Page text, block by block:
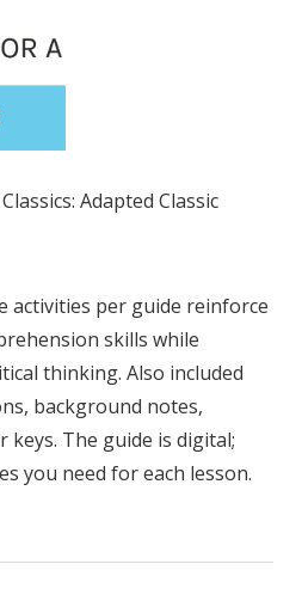
Adapted Classic
activities per guide reinforce
skills while
thinking. Also included
background notes,
keys. The guide is digital;
you need for each lesson.